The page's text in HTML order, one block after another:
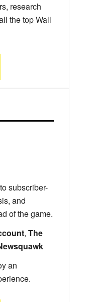
subscriber-
and
of the game.
, The
an
research
the top Wall